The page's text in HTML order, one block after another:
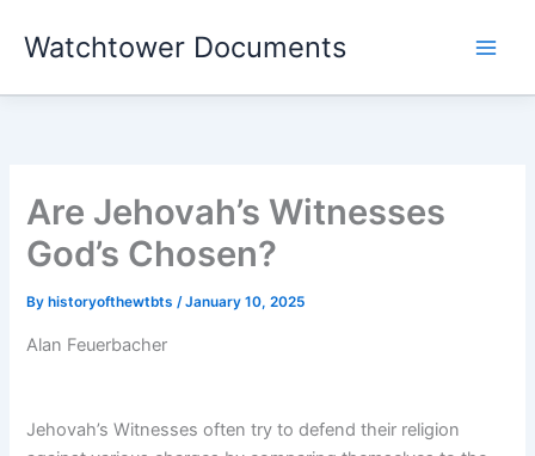
Watchtower Documents
Are Jehovah’s Witnesses
God’s Chosen?
By historyofthewtbts/January 10, 2025
Alan Feuerbacher
Jehovah’s Witnesses often try to defend their religion